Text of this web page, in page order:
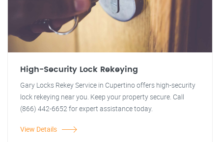
High-Security Lock Rekeying
Gary Locks Rekey Service in Cupertino offers high-security
lock rekeying near you. Keep your property secure. Call
(866) 442-6652 for expert assistance today.
View Details